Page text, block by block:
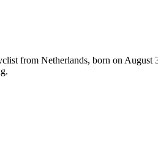
from Netherlands, born on